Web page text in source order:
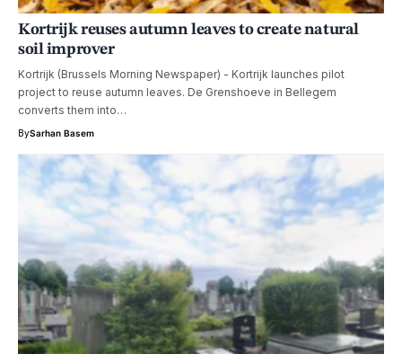
Kortrijk reuses autumn leaves to create natural
soil improver
Kortrijk (Brussels Morning Newspaper) - Kortrijk launches pilot
project to reuse autumn leaves. De Grenshoeve in Bellegem
converts them into…
BySarhan Basem